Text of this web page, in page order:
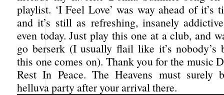
playlist. ‘I Feel Love’ was way ahead of it’s
and it’s still as refreshing, insanely
even today. Just play this one at a club, and
go berserk (I usually flail like it’s nobody’s
this one comes on). Thank you for the music
Rest In Peace. The Heavens must surely
helluva party after your arrival there.